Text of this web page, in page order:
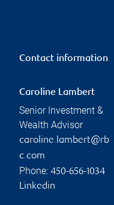
Contact information
Caroline Lambert
Senior Investment &
Wealth Advisor
caroline.lambert@rb
c.com
Phone: 450-656-1034
Linkedin